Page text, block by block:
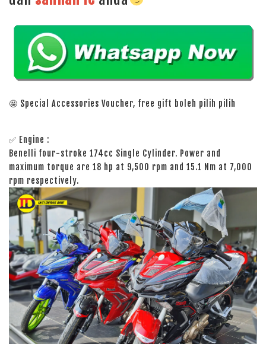
🤩 Special Accessories Voucher, free gift boleh pilih pilih
✅ Engine :
Benelli four-stroke 174cc Single Cylinder. Power and
maximum torque are 18 hp at 9,500 rpm and 15.1 Nm at 7,000
rpm respectively.